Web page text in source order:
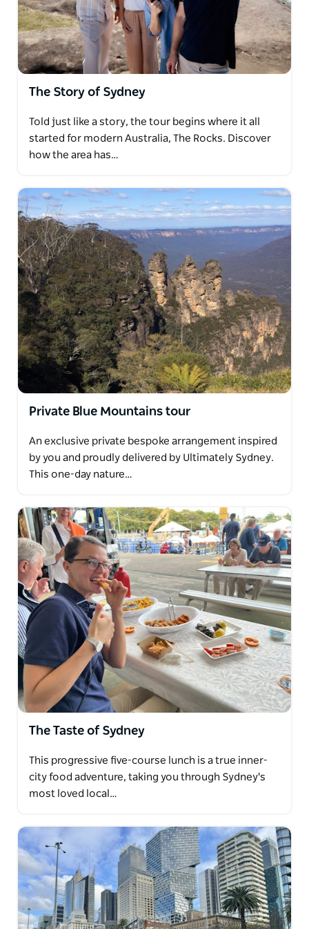
against the backdrop of modernity.
Savor the sights and scents of the Sydney Fish
Market, indulging in a delectable lunch by the
across the harbour and through the lower north
the panoramic vista of North Head lookout.
Let us tailor your experience to your passions and
journey is crafted into a cherished memory that
resonates long after the day's end.
The Story of Sydney
Told just like a story, the tour begins where it all
started for modern Australia, The Rocks. Discover
how the area has…
Private Blue Mountains tour
An exclusive private bespoke arrangement inspired
by you and proudly delivered by Ultimately Sydney.
This one-day nature…
The Taste of Sydney
This progressive five-course lunch is a true inner-
city food adventure, taking you through Sydney's
most loved local…